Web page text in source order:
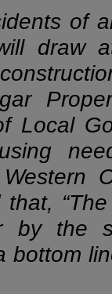
of
draw
Local
by the